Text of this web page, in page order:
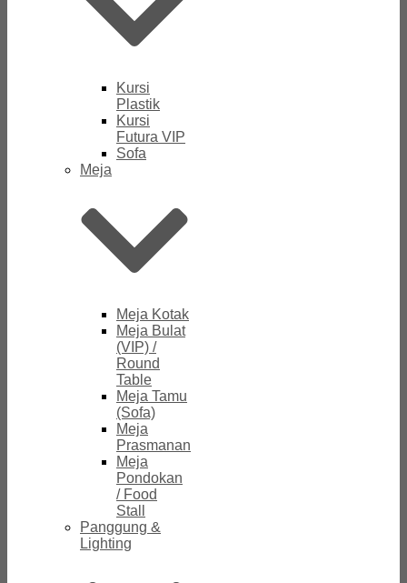
Kursi
Plastik
Kursi
Futura VIP
Sofa
Meja
Meja Kotak
Meja Bulat
(VIP) /
Round
Table
Meja Tamu
(Sofa)
Meja
Prasmanan
Meja
Pondokan
/ Food
Stall
Panggung &
Lighting